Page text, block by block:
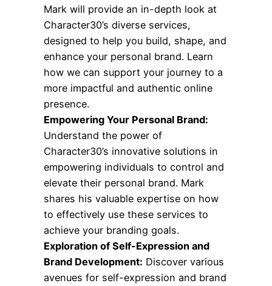
Mark will provide an in-depth look at
Character30’s diverse services,
designed to help you build, shape, and
enhance your personal brand. Learn
how we can support your journey to a
more impactful and authentic online
presence.
Empowering Your Personal Brand:
Understand the power of
Character30’s innovative solutions in
empowering individuals to control and
elevate their personal brand. Mark
shares his valuable expertise on how
to effectively use these services to
achieve your branding goals.
Exploration of Self-Expression and
Brand Development: Discover various
avenues for self-expression and brand